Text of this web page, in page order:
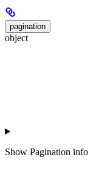
pagination
object
Show Pagination info